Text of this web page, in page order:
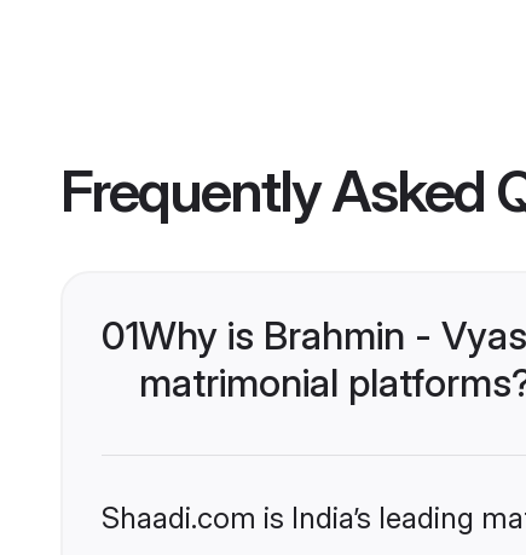
Frequently Asked
01Why is Brahmin -
matrimonial
Shaadi.com is India’s leading